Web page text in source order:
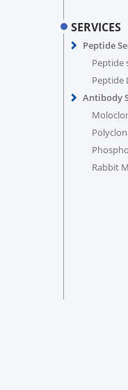
SERVICES
Peptide
Peptide
Peptide
Antibody
Rabbit